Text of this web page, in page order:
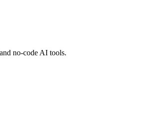
no-code AI tools.